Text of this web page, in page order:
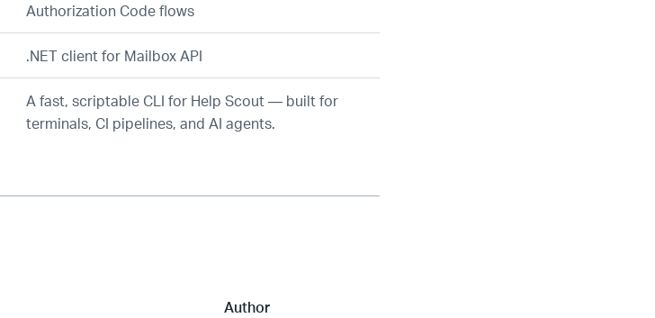
Authorization Code flows
.NET client for Mailbox API
A fast, scriptable CLI for Help Scout — built for
terminals, CI pipelines, and AI agents.
Author